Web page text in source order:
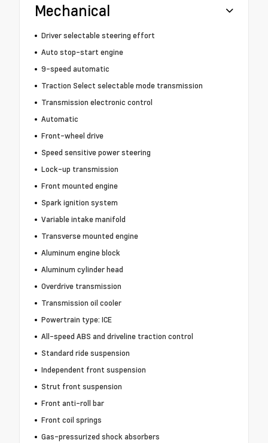
Mechanical
Driver selectable steering effort
Auto stop-start engine
9-speed automatic
Traction Select selectable mode transmission
Transmission electronic control
Automatic
Front-wheel drive
Speed sensitive power steering
Lock-up transmission
Front mounted engine
Spark ignition system
Variable intake manifold
Transverse mounted engine
Aluminum engine block
Aluminum cylinder head
Overdrive transmission
Transmission oil cooler
Powertrain type: ICE
All-speed ABS and driveline traction control
Standard ride suspension
Independent front suspension
Strut front suspension
Front anti-roll bar
Front coil springs
Gas-pressurized shock absorbers